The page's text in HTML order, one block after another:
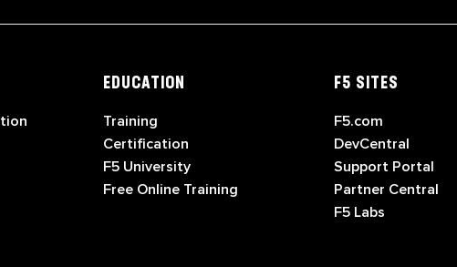
EDUCATION
Training
Certification
F5 University
Free Online Training
F5 SITES
F5.com
DevCentral
Support Portal
Partner Central
F5 Labs